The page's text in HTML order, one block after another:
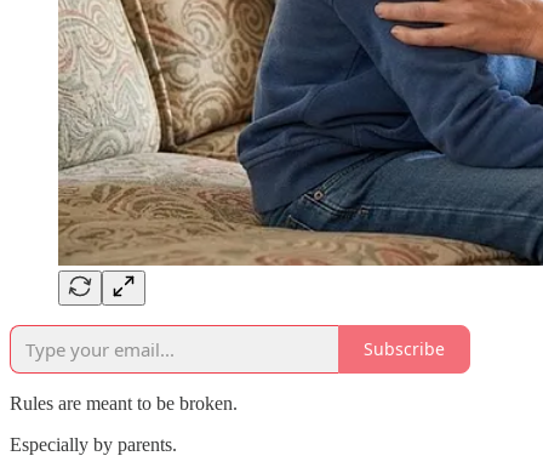
Subscribe
Rules are meant to be broken.
Especially by parents.